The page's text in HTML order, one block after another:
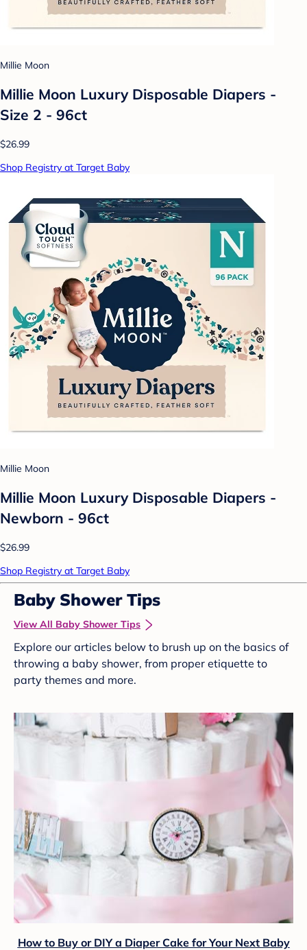
Millie Moon
Millie Moon Luxury Disposable Diapers -
Size 2 - 96ct
$26.99
Shop Registry at Target Baby
Millie Moon
Millie Moon Luxury Disposable Diapers -
Newborn - 96ct
$26.99
Shop Registry at Target Baby
Baby Shower Tips
View All Baby Shower Tips
Explore our articles below to brush up on the basics of
throwing a baby shower, from proper etiquette to
party themes and more.
How to Buy or DIY a Diaper Cake for Your Next Baby